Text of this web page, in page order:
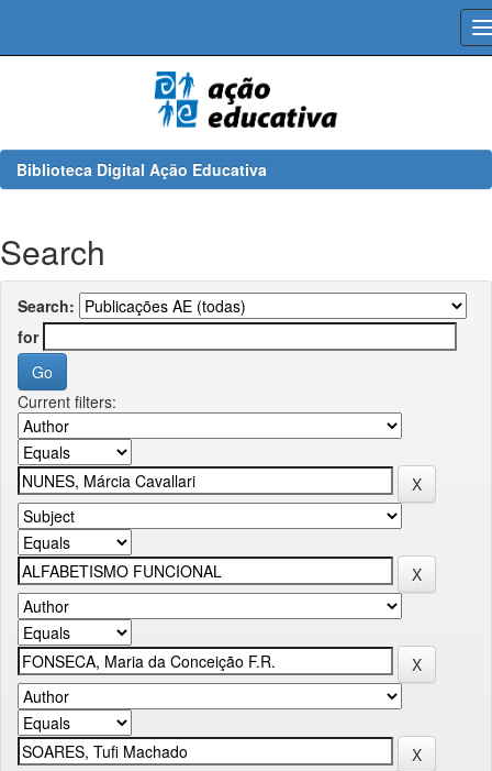
Biblioteca Digital Ação Educativa
Search
Search:
for
Current filters: